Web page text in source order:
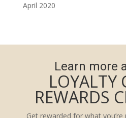
April 2020
Learn more
LOYALTY
REWARDS
Get rewarded for what